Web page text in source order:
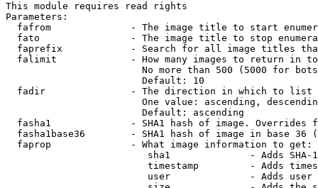
This module requires read rights
Parameters:
fafrom              - The image title to start
fato                - The image title to stop
faprefix            - Search for all image titles
falimit             - How many images to return in
No more than 500 (5000 for
                        Default: 10
  fadir               - The direction in which to list
One value: ascending,
                        Default: ascending
fasha1              - SHA1 hash of image. Overrides
fasha1base36        - SHA1 hash of image in base 36
  faprop              - What image information to get:
sha1              - Adds SHA-
timestamp         - Adds
user              - Adds